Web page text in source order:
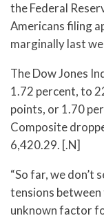
the Federal
Americans filing
marginally last
The Dow Jones
1.72 percent, to
points, or 1.70
Composite
6,420.29. [.N]
“So far, we don’t
tensions between
unknown factor